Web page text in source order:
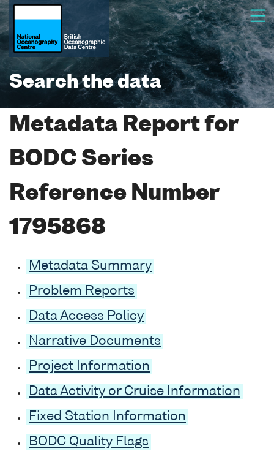
Search the data
Metadata Report for
BODC Series
Reference Number
1795868
Metadata Summary
Problem Reports
Data Access Policy
Narrative Documents
Project Information
Data Activity or Cruise Information
Fixed Station Information
BODC Quality Flags